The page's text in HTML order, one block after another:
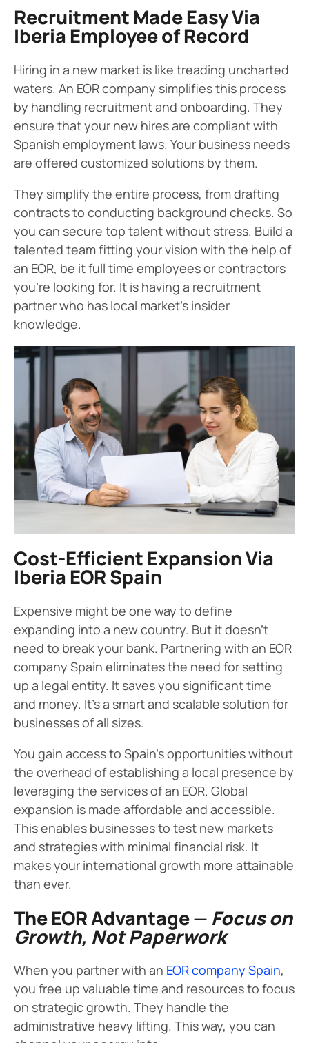
Recruitment Made Easy Via
Iberia Employee of Record
Hiring in a new market is like treading uncharted
waters. An EOR company simplifies this process
by handling recruitment and onboarding. They
ensure that your new hires are compliant with
Spanish employment laws. Your business needs
are offered customized solutions by them.
They simplify the entire process, from drafting
contracts to conducting background checks. So
you can secure top talent without stress. Build a
talented team fitting your vision with the help of
an EOR, be it full time employees or contractors
you’re looking for. It is having a recruitment
partner who has local market’s insider
knowledge.
Cost-Efficient Expansion Via
Iberia EOR Spain
Expensive might be one way to define
expanding into a new country. But it doesn’t
need to break your bank. Partnering with an EOR
company Spain eliminates the need for setting
up a legal entity. It saves you significant time
and money. It’s a smart and scalable solution for
businesses of all sizes.
You gain access to Spain’s opportunities without
the overhead of establishing a local presence by
leveraging the services of an EOR. Global
expansion is made affordable and accessible.
This enables businesses to test new markets
and strategies with minimal financial risk. It
makes your international growth more attainable
than ever.
The EOR Advantage— Focus on
Growth, Not Paperwork
When you partner with an EOR company Spain,
you free up valuable time and resources to focus
on strategic growth. They handle the
administrative heavy lifting. This way, you can